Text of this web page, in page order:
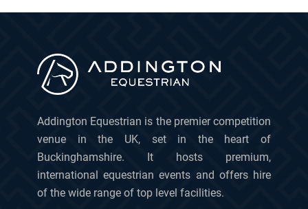
Addington Equestrian is the premier competition
venue in the UK, set in the heart of
Buckinghamshire. It hosts premium,
international equestrian events and offers hire
of the wide range of top level facilities.